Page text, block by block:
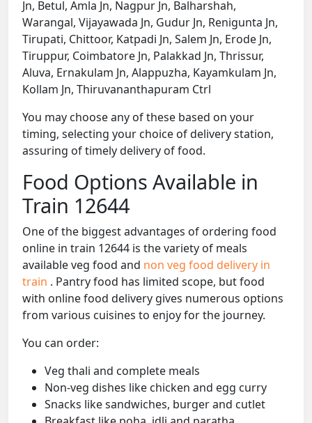
Jn, Betul, Amla Jn, Nagpur Jn, Balharshah,
Warangal, Vijayawada Jn, Gudur Jn, Renigunta Jn,
Tirupati, Chittoor, Katpadi Jn, Salem Jn, Erode Jn,
Tiruppur, Coimbatore Jn, Palakkad Jn, Thrissur,
Aluva, Ernakulam Jn, Alappuzha, Kayamkulam Jn,
Kollam Jn, Thiruvananthapuram Ctrl
You may choose any of these based on your
timing, selecting your choice of delivery station,
assuring of timely delivery of food.
Food Options Available in
Train 12644
One of the biggest advantages of ordering food
online in train 12644 is the variety of meals
available veg food and non veg food delivery in
train . Pantry food has limited scope, but food
with online food delivery gives numerous options
from various cuisines to enjoy for the journey.
You can order:
Veg thali and complete meals
Non-veg dishes like chicken and egg curry
Snacks like sandwiches, burger and cutlet